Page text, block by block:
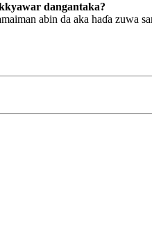
dangantaka?
abin da aka haɗa zuwa